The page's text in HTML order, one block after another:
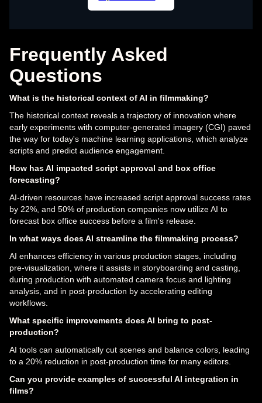
Frequently Asked
Questions
What is the historical context of AI in filmmaking?
The historical context reveals a trajectory of innovation where
early experiments with computer-generated imagery (CGI) paved
the way for today's machine learning applications, which analyze
scripts and predict audience engagement.
How has AI impacted script approval and box office
forecasting?
AI-driven resources have increased script approval success rates
by 22%, and 50% of production companies now utilize AI to
forecast box office success before a film's release.
In what ways does AI streamline the filmmaking process?
AI enhances efficiency in various production stages, including
pre-visualization, where it assists in storyboarding and casting,
during production with automated camera focus and lighting
analysis, and in post-production by accelerating editing
workflows.
What specific improvements does AI bring to post-
production?
AI tools can automatically cut scenes and balance colors, leading
to a 20% reduction in post-production time for many editors.
Can you provide examples of successful AI integration in
films?